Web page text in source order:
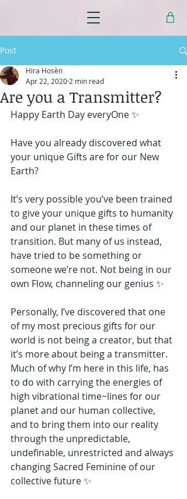
Post
Are you a Transmitter?
Hira Hosèn
Apr 22, 2020 2 min read
Happy Earth Day everyOne ✨
Have you already discovered what
your unique Gifts are for our New
Earth?
It’s very possible you’ve been trained
to give your unique gifts to humanity
and our planet in these times of
transition. But many of us instead,
have tried to be something or
someone we’re not. Not being in our
own Flow, channeling our genius ✨
Personally, I’ve discovered that one
of my most precious gifts for our
world is not being a creator, but that
it’s more about being a transmitter.
Much of why I’m here in this life, has
to do with carrying the energies of
high vibrational time~lines for our
planet and our human collective,
and to bring them into our reality
through the unpredictable,
undefinable, unrestricted and always
changing Sacred Feminine of our
collective future ✨